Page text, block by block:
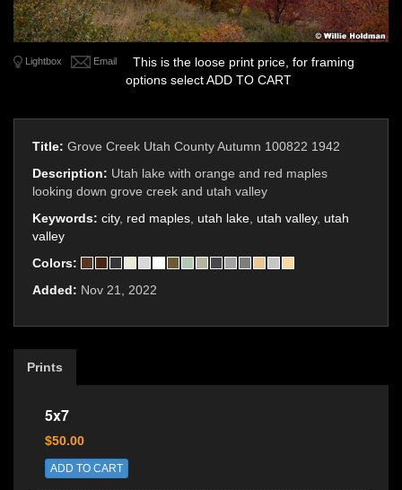
Lightbox Email
This is the loose print price, for framing
options select ADD TO CART
Title: Grove Creek Utah County Autumn 100822 1942
Description: Utah lake with orange and red maples
looking down grove creek and utah valley
Keywords: city, red maples utah lake utah valley, utah
valley
Colors:
Added: Nov 21, 2022
Prints
5x7
$50.00
ADD TO CART